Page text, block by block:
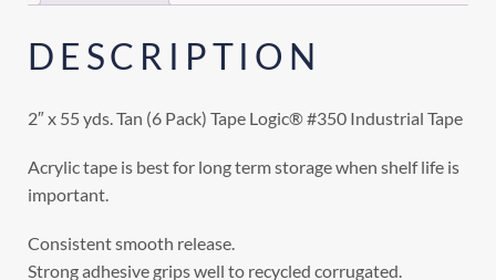
DESCRIPTION
2″ x 55 yds. Tan (6 Pack) Tape Logic® #350 Industrial Tape
Acrylic tape is best for long term storage when shelf life is
important.
Consistent smooth release.
Strong adhesive grips well to recycled corrugated.